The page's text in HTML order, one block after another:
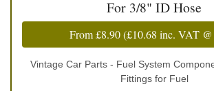
For 3/8" ID Hose
From£8.90(£10.68 inc. VAT
Vintage Car Parts - Fuel System
Fittings for Fuel